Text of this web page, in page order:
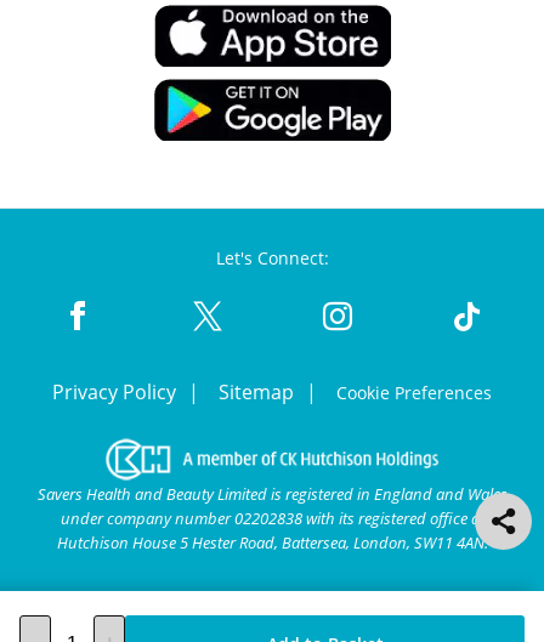
Let's Connect:
Privacy Policy Sitemap Cookie Preferences
Savers Health and Beauty Limited is registered in England and Wales
under company number 02202838 with its registered office at
Hutchison House 5 Hester Road, Battersea, London, SW11 4AN.